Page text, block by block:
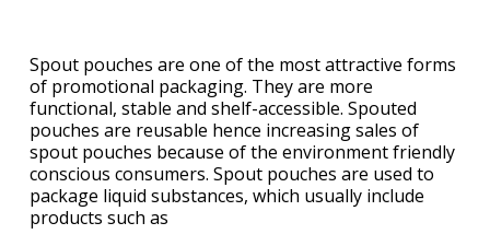
Spout pouches are one of the most attractive forms
of promotional packaging. They are more
functional, stable and shelf-accessible. Spouted
pouches are reusable hence increasing sales of
spout pouches because of the environment friendly
conscious consumers. Spout pouches are used to
package liquid substances, which usually include
products such as